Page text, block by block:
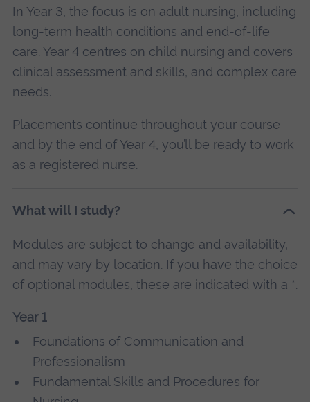
In Year 3, the focus is on adult nursing, including
long-term health conditions and end-of-life
care. Year 4 centres on child nursing and covers
clinical assessment and skills, and complex care
needs.
Placements continue throughout your course
and by the end of Year 4, you’ll be ready to work
as a registered nurse.
What will I study?
Modules are subject to change and availability,
and may vary by location. If you have the choice
of optional modules, these are indicated with a *.
Year 1
Foundations of Communication and
Professionalism
Fundamental Skills and Procedures for